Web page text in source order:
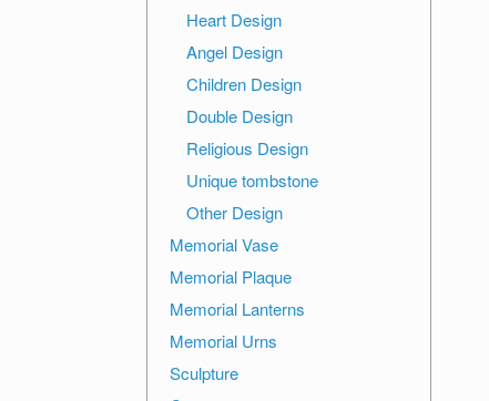
Heart Design
Angel Design
Children Design
Double Design
Religious Design
Unique tombstone
Other Design
Memorial Vase
Memorial Plaque
Memorial Lanterns
Memorial Urns
Sculpture